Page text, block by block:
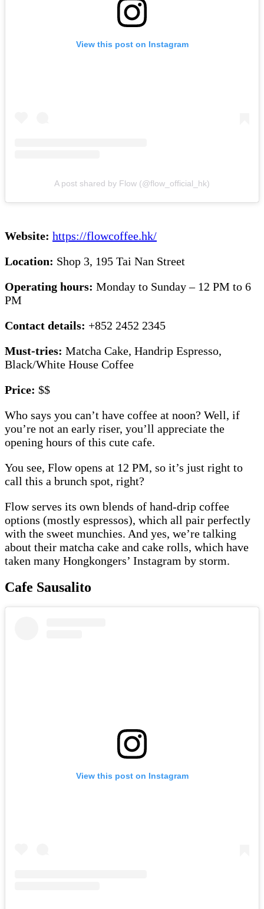
View this post on Instagram
A post shared by Flow (@flow_official_hk)
Website: https://flowcoffee.hk/
Location: Shop 3, 195 Tai Nan Street
Operating hours: Monday to Sunday – 12 PM to 6
PM
Contact details: +852 2452 2345
Must-tries: Matcha Cake, Handrip Espresso,
Black/White House Coffee
Price: $$
Who says you can’t have coffee at noon? Well, if
you’re not an early riser, you’ll appreciate the
opening hours of this cute cafe.
You see, Flow opens at 12 PM, so it’s just right to
call this a brunch spot, right?
Flow serves its own blends of hand-drip coffee
options (mostly espressos), which all pair perfectly
with the sweet munchies. And yes, we’re talking
about their matcha cake and cake rolls, which have
taken many Hongkongers’ Instagram by storm.
Cafe Sausalito
View this post on Instagram